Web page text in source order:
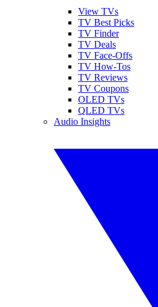
View TVs
TV Best Picks
TV Finder
TV Deals
TV Face-Offs
TV How-Tos
TV Reviews
TV Coupons
OLED TVs
QLED TVs
Audio Insights